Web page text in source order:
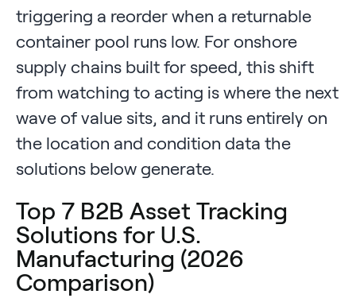
triggering a reorder when a returnable
container pool runs low. For onshore
supply chains built for speed, this shift
from watching to acting is where the next
wave of value sits, and it runs entirely on
the location and condition data the
solutions below generate.
Top 7 B2B Asset Tracking
Solutions for U.S.
Manufacturing (2026
Comparison)